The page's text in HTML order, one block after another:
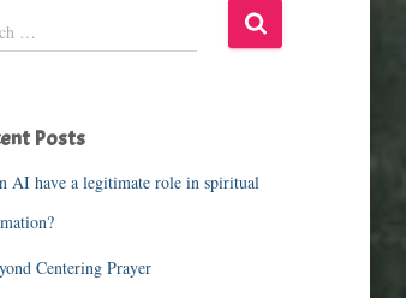
…
Posts
AI have a legitimate role in spiritual
Centering Prayer